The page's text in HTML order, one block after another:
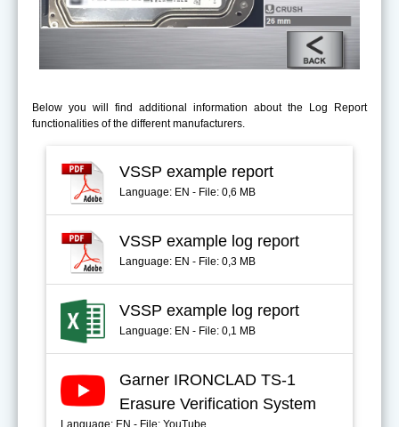
Below you will find additional information about the Log Report
functionalities of the different manufacturers.
VSSP example report
Language: EN - File: 0,6 MB
VSSP example log report
Language: EN - File: 0,3 MB
VSSP example log report
Language: EN - File: 0,1 MB
Garner IRONCLAD TS-1
Erasure Verification System